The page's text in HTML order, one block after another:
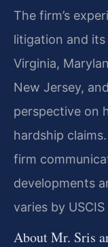
The firm’s
litigation and
Virginia,
New Jersey,
perspective on
hardship
firm
developments
varies by
About Mr. Sris